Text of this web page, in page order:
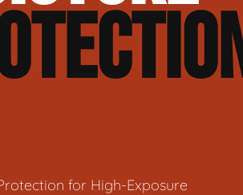
for High-Exposure